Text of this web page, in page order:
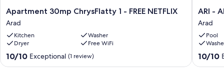
Apartment
30mp
ChrysFlatty
1
-
FREE
Apartment 30mp ChrysFlatty 1 - FREE NETFLIX
Arad
Kitchen
Washer
Dryer
Free WiFi
10.0
out
10/10 Exceptional (1 review)
ARI
-
ARED
Arad
ARI -
Arad
Pool
10.0
out
10/10